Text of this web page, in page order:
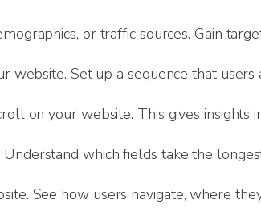
or traffic sources. Gain
website. Set up a sequence that users
on your website. This gives insights
which fields take the
See how users navigate, where